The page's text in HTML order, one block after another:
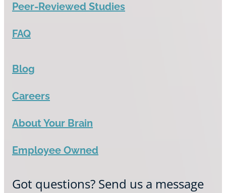
Peer-Reviewed Studies
FAQ
Blog
Careers
About Your Brain
Employee Owned
Got questions? Send us a message